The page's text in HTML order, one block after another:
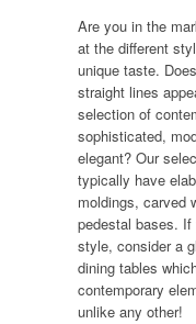
Are you in the
at the different
unique taste.
straight lines
selection of
sophisticated,
elegant? Our
typically have
moldings, carved
pedestal bases. If
style, consider a
dining tables
contemporary
unlike any other!